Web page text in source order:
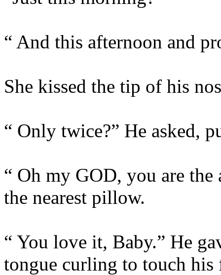
“ And this afternoon and
She kissed the tip of his
“ Only twice?” He asked,
“ Oh my GOD, you are
the nearest pillow.
“ You love it, Baby.” He
tongue curling to touch his